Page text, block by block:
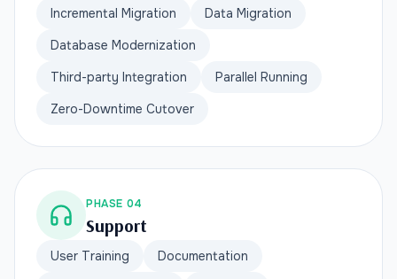
Incremental Migration
Data Migration
Database Modernization
Third-party Integration
Parallel Running
Zero-Downtime Cutover
PHASE 04
Support
User Training
Documentation